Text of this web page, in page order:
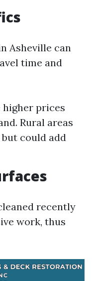
Asheville can
time and
higher prices
Rural areas
could add
recently
work, thus